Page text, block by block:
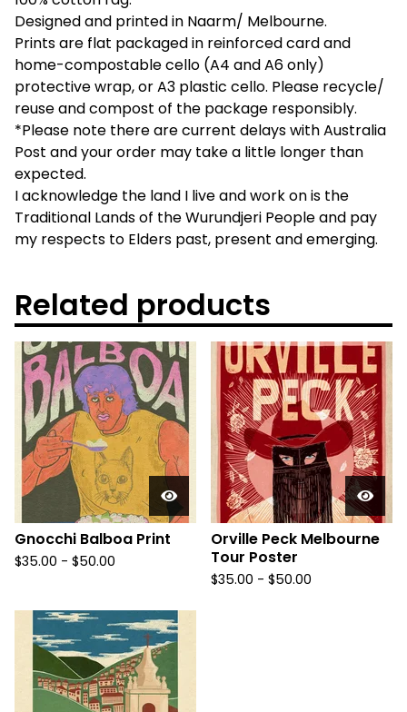
Designed and printed in Naarm/ Melbourne.
Prints are flat packaged in reinforced card and
home-compostable cello (A4 and A6 only)
protective wrap, or A3 plastic cello. Please recycle/
reuse and compost of the package responsibly.
*Please note there are current delays with Australia
Post and your order may take a little longer than
expected.
I acknowledge the land I live and work on is the
Traditional Lands of the Wurundjeri People and pay
my respects to Elders past, present and emerging.
Related products
Gnocchi Balboa Print
$35.00 - $50.00
Orville Peck Melbourne
Tour Poster
$35.00 - $50.00